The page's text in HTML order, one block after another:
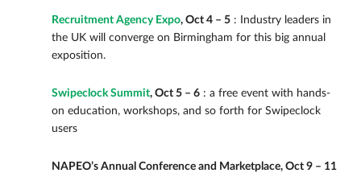
Recruitment Agency Expo, Oct 4 – 5 : Industry leaders in
the UK will converge on Birmingham for this big annual
exposition.
Swipeclock Summit, Oct 5 – 6 : a free event with hands-
on education, workshops, and so forth for Swipeclock
users
NAPEO’s Annual Conference and Marketplace, Oct 9 – 11